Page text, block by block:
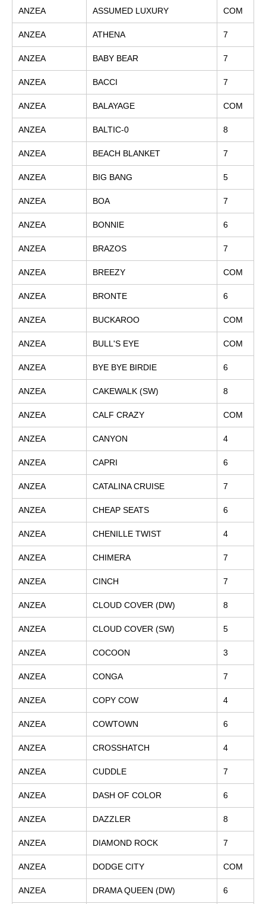
ANZEA ASSUMED LUXURY COM
ANZEA ATHENA 7
ANZEA BABY BEAR 7
ANZEA BACCI 7
ANZEA BALAYAGE COM
ANZEA BALTIC-0 8
ANZEA BEACH BLANKET 7
ANZEA BIG BANG 5
ANZEA BOA 7
ANZEA BONNIE 6
ANZEA BRAZOS 7
ANZEA BREEZY COM
ANZEA BRONTE 6
ANZEA BUCKAROO COM
ANZEA BULL'S EYE COM
ANZEA BYE BYE BIRDIE 6
ANZEA CAKEWALK (SW) 8
ANZEA CALF CRAZY COM
ANZEA CANYON 4
ANZEA CAPRI 6
ANZEA CATALINA CRUISE 7
ANZEA CHEAP SEATS 6
ANZEA CHENILLE TWIST 4
ANZEA CHIMERA 7
ANZEA CINCH 7
ANZEA CLOUD COVER (DW) 8
ANZEA CLOUD COVER (SW) 5
ANZEA COCOON 3
ANZEA CONGA 7
ANZEA COPY COW 4
ANZEA COWTOWN 6
ANZEA CROSSHATCH 4
ANZEA CUDDLE 7
ANZEA DASH OF COLOR 6
ANZEA DAZZLER 8
ANZEA DIAMOND ROCK 7
ANZEA DODGE CITY COM
ANZEA DRAMA QUEEN (DW) 6